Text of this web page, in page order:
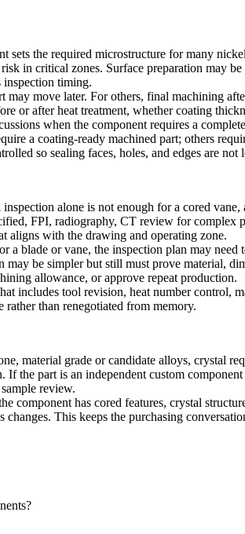
sets the required microstructure for many
in critical zones. Surface preparation may
inspection timing.
move later. For others, final machining
or after heat treatment, whether coating
when the component requires a
a coating-ready machined part; others
so sealing faces, holes, and edges are not
alone is not enough for a cored
FPI, radiography, CT review for
aligns with the drawing and operating zone.
a blade or vane, the inspection plan may
may be simpler but still must prove material,
allowance, or approve repeat production.
includes tool revision, heat number control,
than renegotiated from memory.
material grade or candidate alloys, crystal
the part is an independent custom
review.
has cored features, crystal
This keeps the purchasing